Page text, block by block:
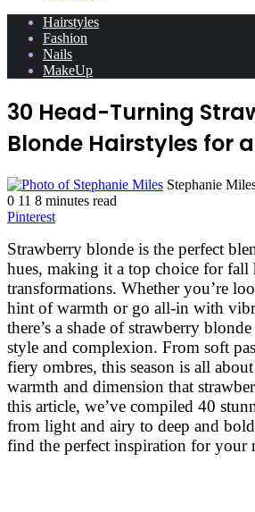
Hairstyles
Fashion
Nails
MakeUp
30 Head-Turning
Blonde Hairstyles for
Stephanie
0 11 8 minutes read
Pinterest
Strawberry blonde is the perfect
hues, making it a top choice for fall
transformations. Whether you’re
hint of warmth or go all-in with
there’s a shade of strawberry
style and complexion. From soft
fiery ombres, this season is all
warmth and dimension that
this article, we’ve compiled 40
from light and airy to deep and
find the perfect inspiration for your